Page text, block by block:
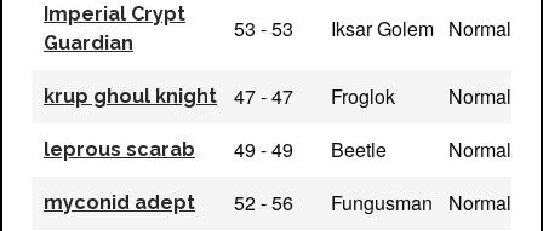
Imperial Crypt
Guardian
53 - 53 Iksar Golem Normal
krup ghoul knight 47 - 47 Froglok Normal
leprous scarab 49 - 49 Beetle Normal
myconid adept 52 - 56 Fungusman Normal